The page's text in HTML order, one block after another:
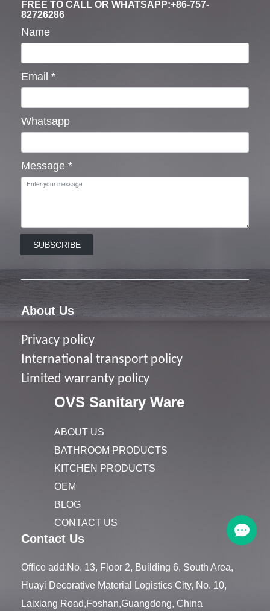
FREE TO CALL OR WHATSAPP:+86-757-
82726286
Name
Email *
Whatsapp
Message *
SUBSCRIBE
About Us
Privacy policy
nternational transport policy
Limited warranty policy
OVS Sanitary Ware
ABOUT US
BATHROOM PRODUCTS
KITCHEN PRODUCTS
OEM
BLOG
CONTACT US
Contact Us
Office add:No. 13, Floor 2, Building 6, South Area,
Huayi Decorative Material Logistics City, No. 10,
Laixiang Road,Foshan,Guangdong, China